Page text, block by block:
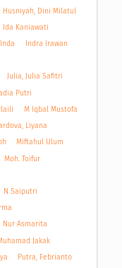
Husniyah, Dini Milatul
Ida Kaniawati
Indra Irawan
Julia, Julia Safitri
Putri
M Iqbal Mustofa
Liyana
Miftahul Ulum
Moh. Toifur
N Saiputri
Nur Asmarita
Jakak
Putra, Febrianto